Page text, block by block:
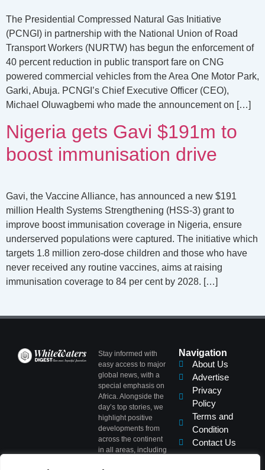
The Presidential Compressed Natural Gas Initiative
(PCNGI) in partnership with the National Union of Road
Transport Workers (NURTW) has begun the enforcement of
40 percent reduction in public transport fare on CNG
powered commercial vehicles from the Area One Motor Park,
Garki, Abuja. PCNGI’s Chief Executive Officer (CEO),
Michael Oluwagbemi who made the announcement on […]
Nigeria gets Gavi $191m to
boost immunisation drive
Gavi, the Vaccine Alliance, has announced a new $191
million Health Systems Strengthening (HSS-3) grant to
improve boost immunisation coverage in Nigeria, ensure
underserved populations were captured. The initiative which
targets 1.8 million zero-dose children and those who have
never received any routine vaccines, aims at raising
immunisation coverage to 84 per cent by 2028. […]
Navigation
About Us
Advertise
Privacy
Policy
Terms and
Condition
Contact Us
Stay informed with
easy access to major
global news, with a
special emphasis on
Africa. Alongside the
day’s top stories, we
highlight positive
developments from
across the continent
in all areas, including